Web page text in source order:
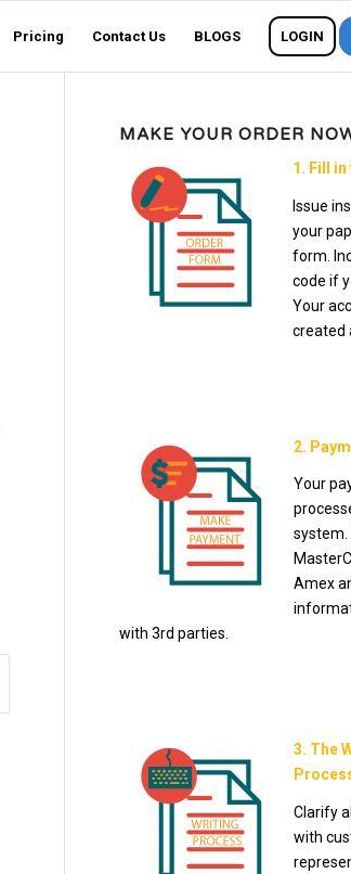
Pricing Contact Us BLOGS LOGIN
MAKE YOUR ORDER
1. Fill
Issue
your
form.
code if
Your
created
2.
Your
system.
Amex
with 3rd parties.
3. The
Clarify
with